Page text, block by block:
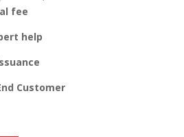
fee
help
Customer